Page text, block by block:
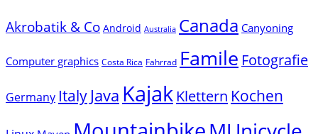
Akrobatik & Co Android Australia Canada Canyoning
Computer graphics Costa Rica Fahrrad Famile Fotografie
Germany Italy Java Kajak Klettern Kochen